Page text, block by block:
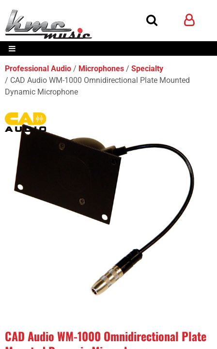
Professional Audio Microphones
Specialty
CAD Audio WM-1000 Omnidirectional Plate Mounted
Dynamic Microphone
CAD Audio WM-1000 Omnidirectional Plate